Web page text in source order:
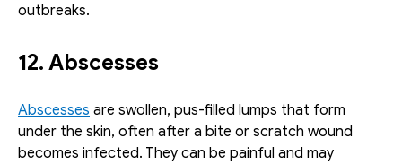
outbreaks.
12. Abscesses
Abscesses are swollen, pus-filled lumps that form
under the skin, often after a bite or scratch wound
becomes infected. They can be painful and may